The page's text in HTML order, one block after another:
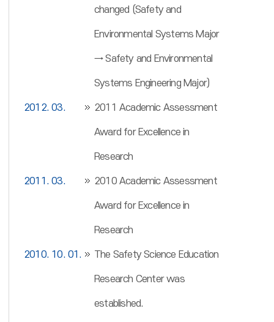
changed (Safety and
Environmental Systems Major
→ Safety and Environmental
Systems Engineering Major)
2012. 03. 2011 Academic Assessment
Award for Excellence in
Research
2011. 03. 2010 Academic Assessment
Award for Excellence in
Research
2010. 10. 01. The Safety Science Education
Research Center was
established.